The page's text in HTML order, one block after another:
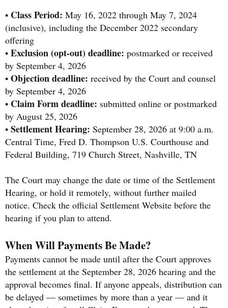
• Class Period: May 16, 2022 through May 7, 2024
(inclusive), including the December 2022 secondary
offering
• Exclusion (opt-out) deadline: postmarked or received
by September 4, 2026
• Objection deadline: received by the Court and counsel
by September 4, 2026
• Claim Form deadline: submitted online or postmarked
by August 25, 2026
• Settlement Hearing: September 28, 2026 at 9:00 a.m.
Central Time, Fred D. Thompson U.S. Courthouse and
Federal Building, 719 Church Street, Nashville, TN
The Court may change the date or time of the Settlement
Hearing, or hold it remotely, without further mailed
notice. Check the official Settlement Website before the
hearing if you plan to attend.
When Will Payments Be Made?
Payments cannot be made until after the Court approves
the settlement at the September 28, 2026 hearing and the
approval becomes final. If anyone appeals, distribution can
be delayed — sometimes by more than a year — and it